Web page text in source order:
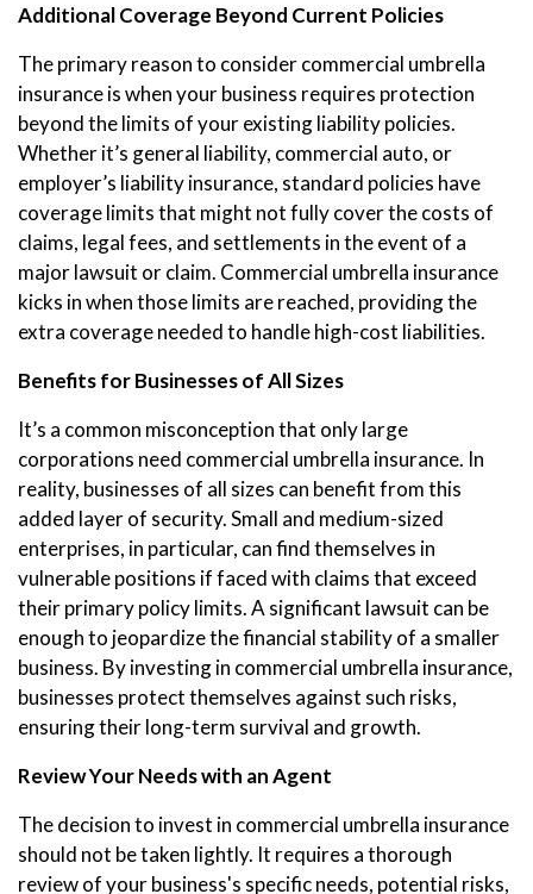
Additional Coverage Beyond Current Policies
The primary reason to consider commercial umbrella
insurance is when your business requires protection
beyond the limits of your existing liability policies.
Whether it’s general liability, commercial auto, or
employer’s liability insurance, standard policies have
coverage limits that might not fully cover the costs of
claims, legal fees, and settlements in the event of a
major lawsuit or claim. Commercial umbrella insurance
kicks in when those limits are reached, providing the
extra coverage needed to handle high-cost liabilities.
Benefits for Businesses of All Sizes
It’s a common misconception that only large
corporations need commercial umbrella insurance. In
reality, businesses of all sizes can benefit from this
added layer of security. Small and medium-sized
enterprises, in particular, can find themselves in
vulnerable positions if faced with claims that exceed
their primary policy limits. A significant lawsuit can be
enough to jeopardize the financial stability of a smaller
business. By investing in commercial umbrella insurance,
businesses protect themselves against such risks,
ensuring their long-term survival and growth.
Review Your Needs with an Agent
The decision to invest in commercial umbrella insurance
should not be taken lightly. It requires a thorough
review of your business's specific needs, potential risks,